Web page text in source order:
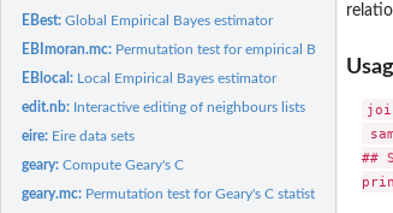
EBest:Global Empirical Bayes estimator
EBImoran.mc: Permutation test for empirical Bayes index
EBlocal: Local Empirical Bayes estimator
edit.nb: Interactive editing of neighbours lists
eire: Eire data sets
geary:Compute Geary's C
geary.mc: Permutation test for Geary's C statistic
##